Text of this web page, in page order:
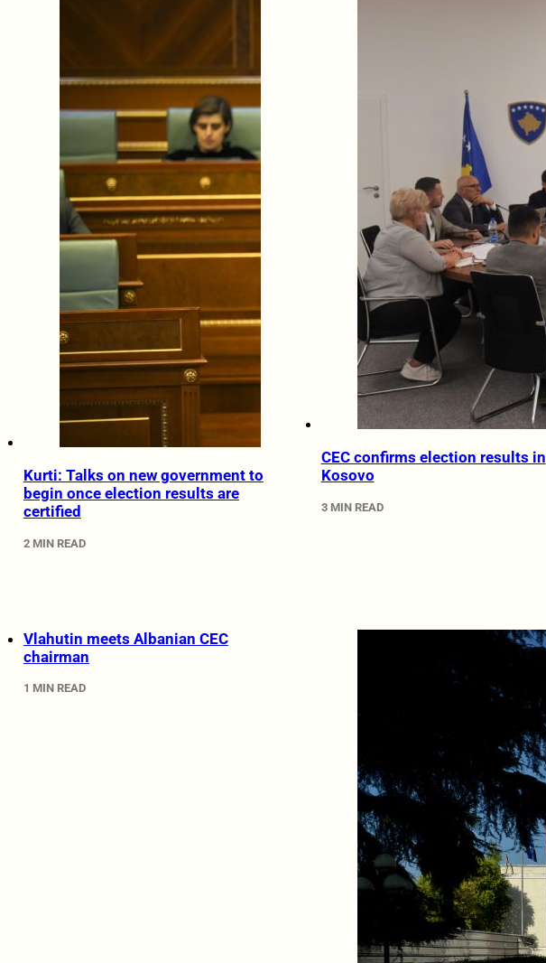
Kurti: Talks on new government to
begin once election results are
certified
2 MIN READ
CEC confirms election results in
Kosovo
3 MIN READ
Vlahutin meets Albanian CEC
chairman
1 MIN READ